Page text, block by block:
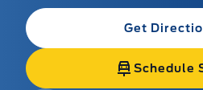
Get
Schedule